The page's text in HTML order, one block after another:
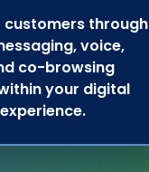
customers through
voice,
co-browsing
your digital